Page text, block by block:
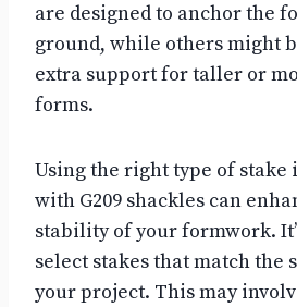
are designed to anchor the
ground, while others might
extra support for taller or
forms.
Using the right type of
with G209 shackles can
stability of your formwork.
select stakes that match the
your project. This may